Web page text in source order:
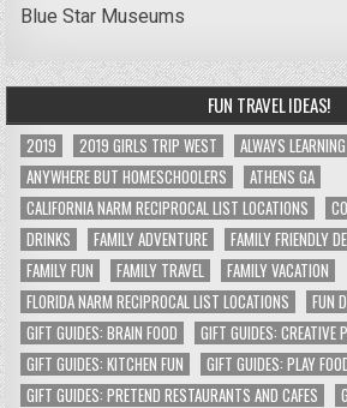
Blue Star Museums
FUN TRAVEL IDEAS!
2019 2019 GIRLS TRIP WEST
ALWAYS LEARNING
ANYWHERE BUT HOMESCHOOLERS
ATHENS GA
CALIFORNIA NARM RECIPROCAL LIST LOCATIONS
DRINKS
FAMILY ADVENTURE
FAMILY FRIENDLY
FAMILY FUN
FAMILY TRAVEL
FAMILY VACATION
FLORIDA NARM RECIPROCAL LIST LOCATIONS
FUN
GIFT GUIDES: BRAIN FOOD
GIFT GUIDES: CREATIVE
GIFT GUIDES: KITCHEN FUN
GIFT GUIDES: PLAY
GIFT GUIDES: PRETEND RESTAURANTS AND CAFES